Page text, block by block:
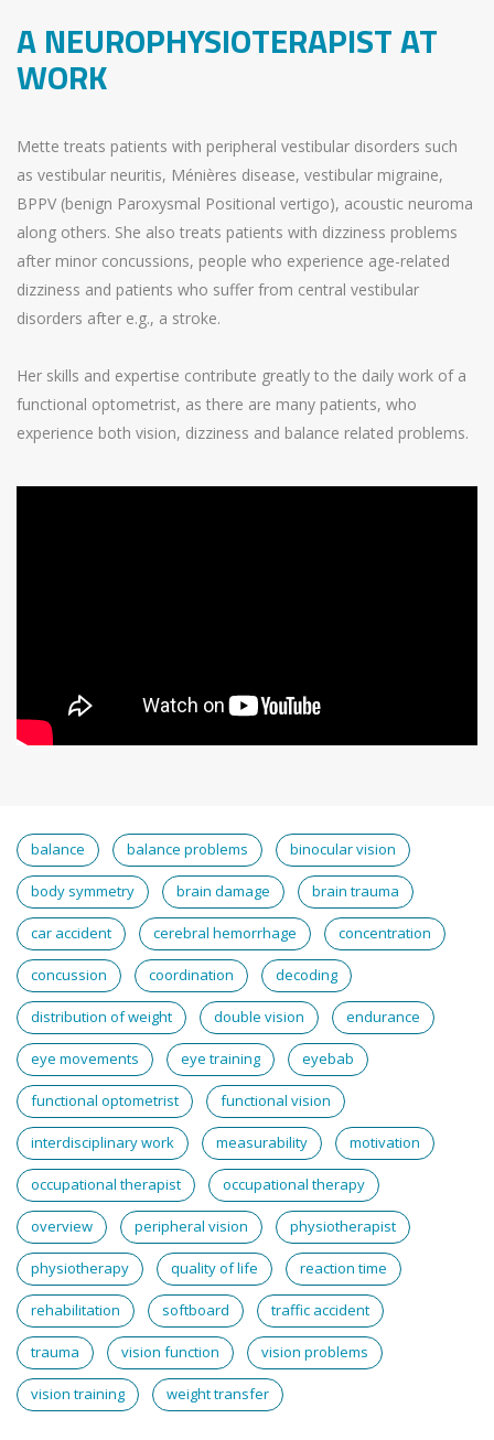
A NEUROPHYSIOTERAPIST AT
WORK
Mette treats patients with peripheral vestibular disorders such
as vestibular neuritis, Ménières disease, vestibular migraine,
BPPV (benign Paroxysmal Positional vertigo), acoustic neuroma
along others. She also treats patients with dizziness problems
after minor concussions, people who experience age-related
dizziness and patients who suffer from central vestibular
disorders after e.g., a stroke.
Her skills and expertise contribute greatly to the daily work of a
functional optometrist, as there are many patients, who
experience both vision, dizziness and balance related problems.
balance balance problems binocular vision
body symmetry brain damage brain trauma
car accident cerebral hemorrhage concentration
concussion coordination decoding
distribution of weight double vision endurance
eye movements eye training eyebab
functional optometrist functional vision
interdisciplinary work measurability motivation
occupational therapist occupational therapy
overview peripheral vision physiotherapist
physiotherapy quality of life reaction time
rehabilitation softboard traffic accident
trauma vision function vision problems
vision training weight transfer